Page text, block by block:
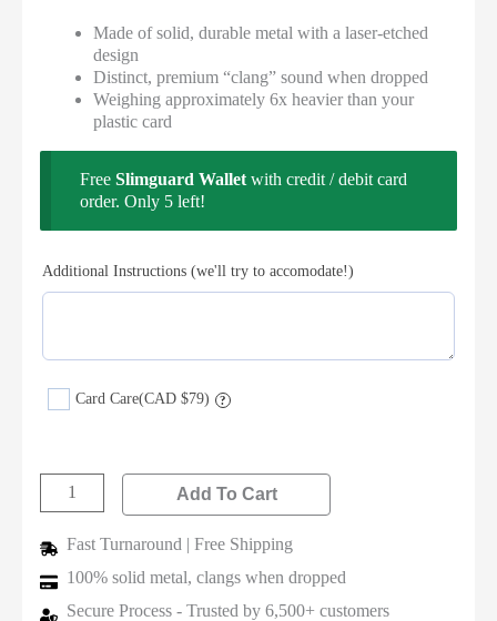
Made of solid, durable metal with a laser-etched
design
Distinct, premium “clang” sound when dropped
Weighing approximately 6x heavier than your
plastic card
Free Slimguard Walletwith credit / debit card
order. Only 5 left!
Additional Instructions (we'll try to accomodate!)
Card Care(CAD $79) ?
Add To Cart
Fast Turnaround | Free Shipping
100% solid metal, clangs when dropped
Secure Process - Trusted by 6,500+ customers